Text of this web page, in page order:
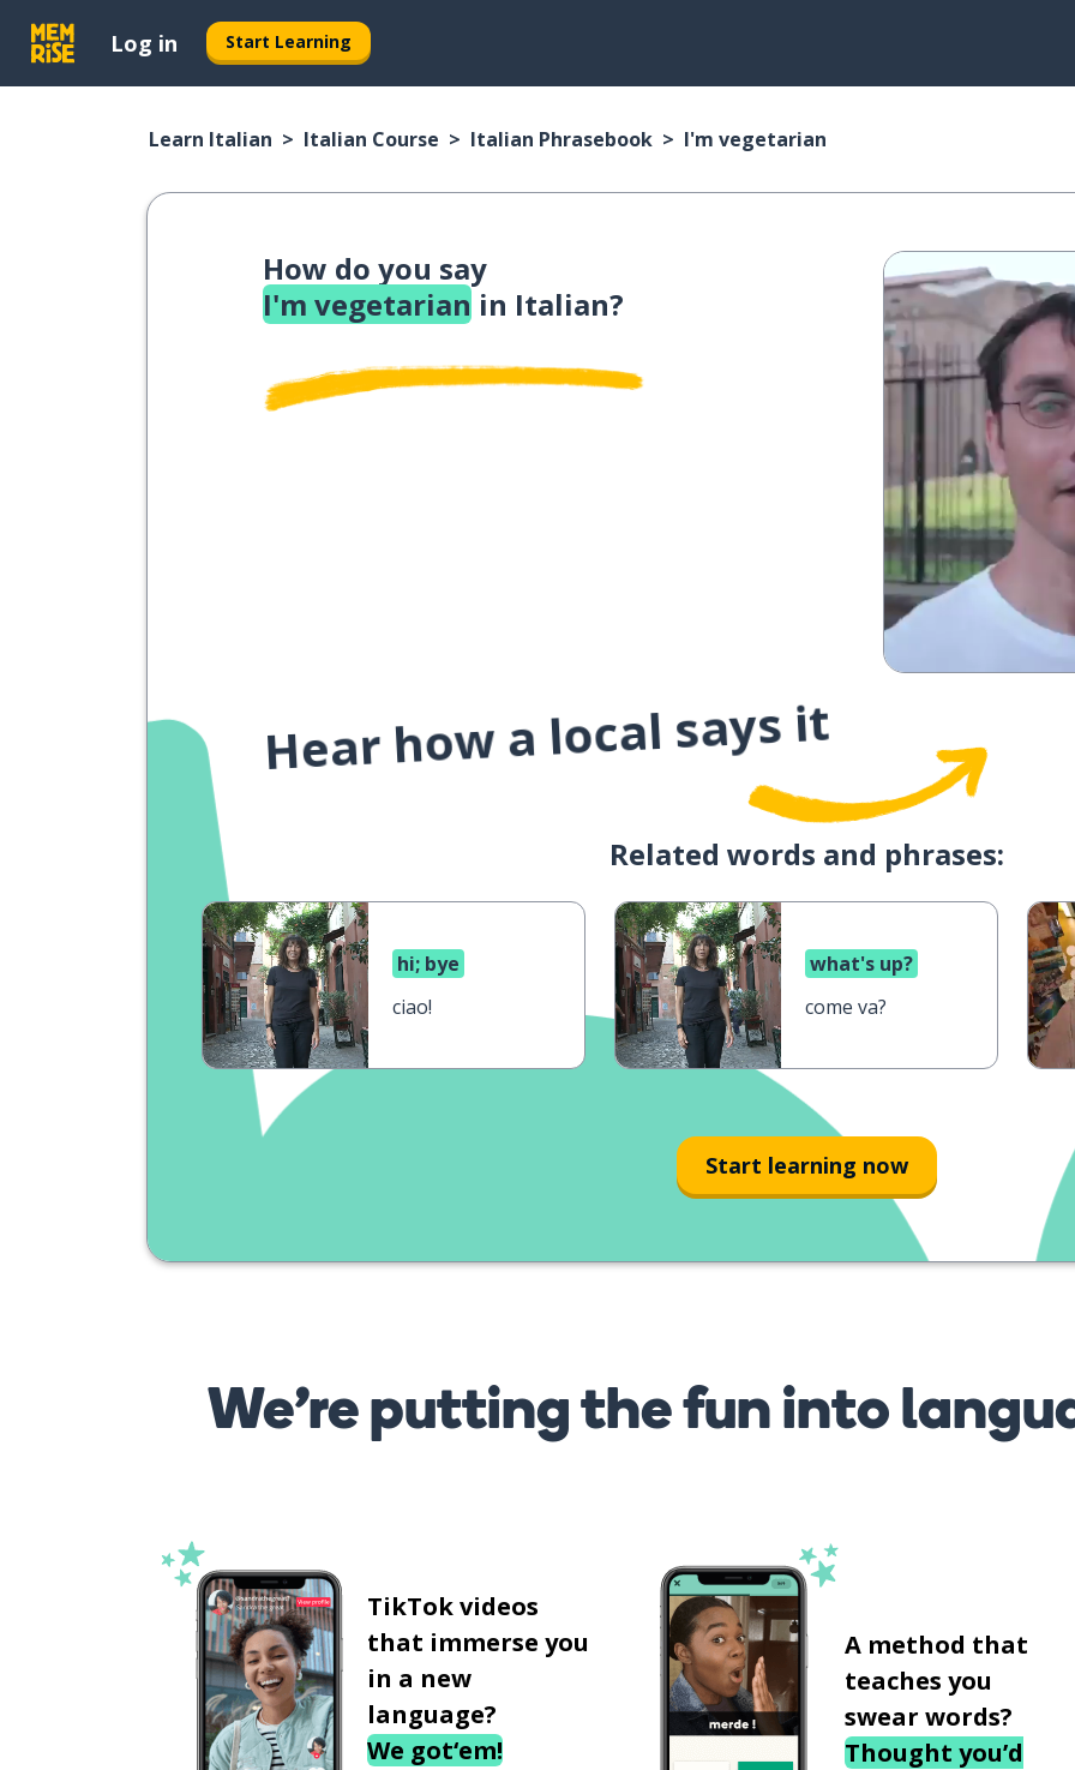
Log in Start Learning
Learn Italian Italian Course Italian Phrasebook I'm vegetarian
How do you say
I'm vegetarian in Italian?
Hear how a local says it
Related words and phrases:
hi; bye
ciao!
what's up?
come va?
Start learning now
We’re putting the fun into
TikTok videos
that immerse you
in a new
language?
We got‘em!
A method that
teaches you
swear words?
Thought you’d